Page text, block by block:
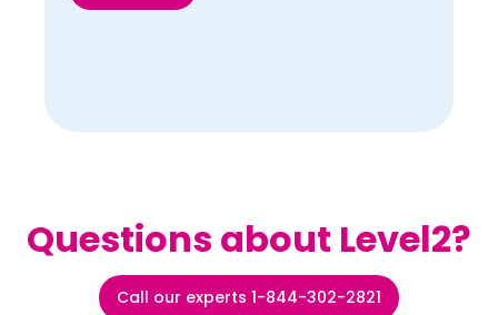
Questions about Level2?
Call our experts 1-844-302-2821